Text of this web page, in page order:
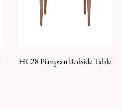
HC28 Pianpian Bedside Table